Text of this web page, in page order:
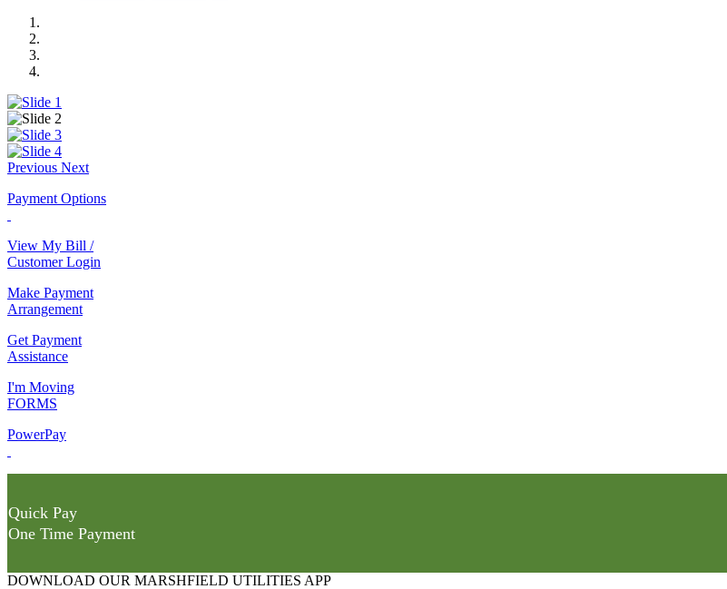
Previous Next
Payment Options
View My Bill /
Customer Login
Make Payment
Arrangement
Get Payment
Assistance
I'm Moving
FORMS
PowerPay
Quick Pay
One Time Payment
DOWNLOAD OUR MARSHFIELD UTILITIES APP